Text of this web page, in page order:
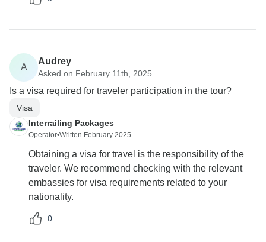
A
Audrey
Asked on February 11th, 2025
Is a visa required for traveler participation in the tour?
Visa
Interrailing Packages
Operator•Written February 2025
Obtaining a visa for travel is the responsibility of the
traveler. We recommend checking with the relevant
embassies for visa requirements related to your
nationality.
0